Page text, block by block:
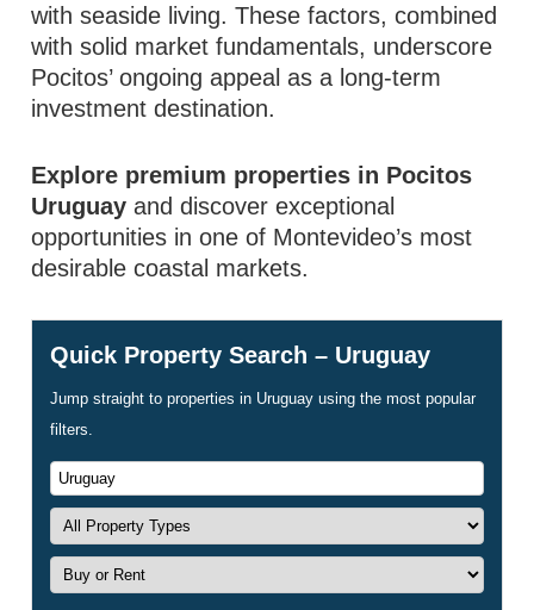
with seaside living. These factors, combined
with solid market fundamentals, underscore
Pocitos’ ongoing appeal as a long-term
investment destination.
Explore premium properties in Pocitos
Uruguay and discover exceptional
opportunities in one of Montevideo’s most
desirable coastal markets.
Quick Property Search – Uruguay
Jump straight to properties in Uruguay using the most popular
filters.